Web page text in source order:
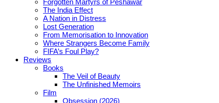
Forgotten Martyrs of Peshawar
The India Effect
A Nation in Distress
Lost Generation
From Memorisation to Innovation
Where Strangers Become Family
FIFA’s Foul Play?
Reviews
Books
The Veil of Beauty
The Unfinished Memoirs
Film
Obsession (2026)